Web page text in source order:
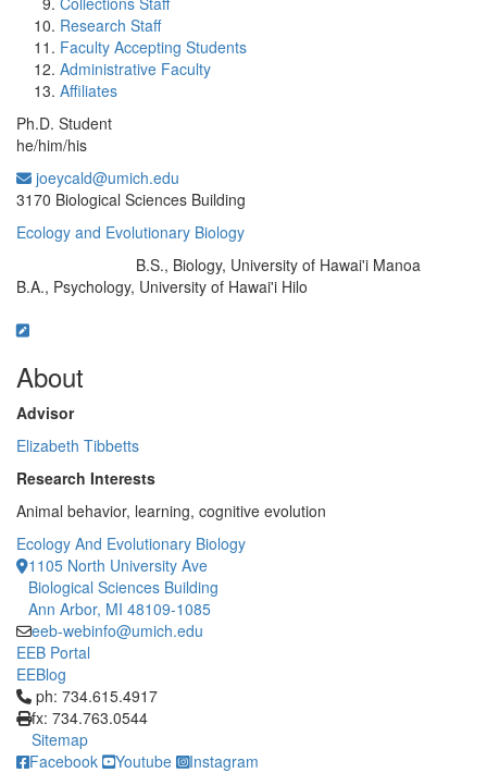
Research Staff
Faculty Accepting Students
Administrative Faculty
Affiliates
Ph.D. Student
he/him/his
joeycald@umich.edu
3170 Biological Sciences Building
Ecology and Evolutionary Biology
B.S., Biology, University of Hawai'i Manoa
B.A., Psychology, University of Hawai'i Hilo
About
Advisor
Elizabeth Tibbetts
Research Interests
Animal behavior, learning, cognitive evolution
Ecology And Evolutionary Biology
1105 North University Ave
Biological Sciences Building
Ann Arbor, MI 48109-1085
eeb-webinfo@umich.edu
EEB Portal
EEBlog
Click to call ph: 734.615.4917
ph: 734.615.4917
fx: 734.763.0544
Sitemap
Facebook
Youtube Instagram